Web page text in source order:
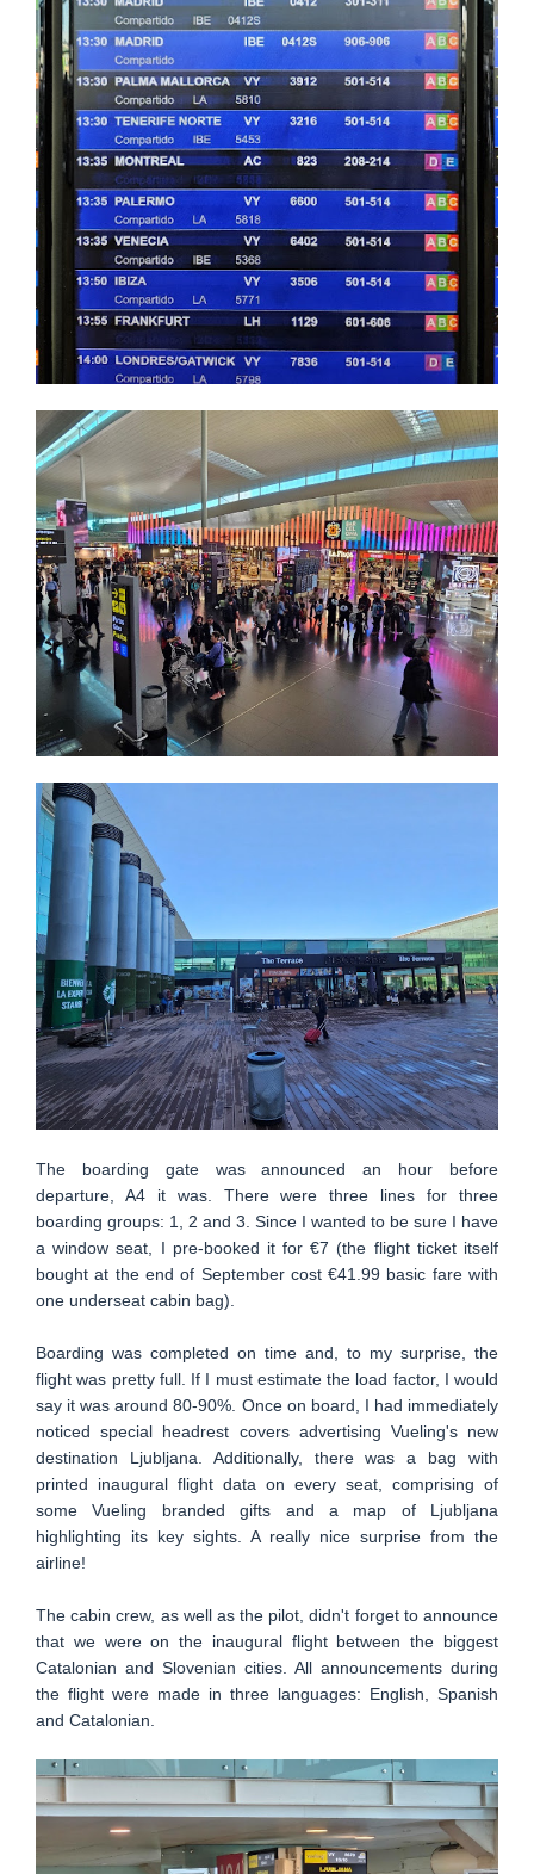
The boarding gate was announced an hour before
departure, A4 it was. There were three lines for three
boarding groups: 1, 2 and 3. Since I wanted to be sure I have
a window seat, I pre-booked it for €7 (the flight ticket itself
bought at the end of September cost €41.99 basic fare with
one underseat cabin bag).
Boarding was completed on time and, to my surprise, the
flight was pretty full. If I must estimate the load factor, I would
say it was around 80-90%. Once on board, I had immediately
noticed special headrest covers advertising Vueling's new
destination Ljubljana. Additionally, there was a bag with
printed inaugural flight data on every seat, comprising of
some Vueling branded gifts and a map of Ljubljana
highlighting its key sights. A really nice surprise from the
airline!
The cabin crew, as well as the pilot, didn't forget to announce
that we were on the inaugural flight between the biggest
Catalonian and Slovenian cities. All announcements during
the flight were made in three languages: English, Spanish
and Catalonian.